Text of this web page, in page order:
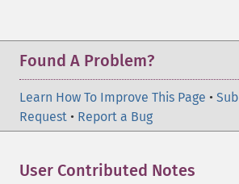
Found A Problem?
Learn How To Improve This Page •
Request • Report a Bug
User Contributed Notes